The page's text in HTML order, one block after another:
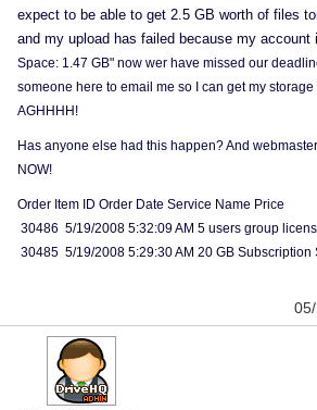
expect to be able to get 2.5 GB worth of files
and my upload has failed because my
Space: 1.47 GB" now wer have missed our
someone here to email me so I can get my storage
AGHHHH!
Has anyone else had this happen? And
NOW!
Order Item ID Order Date Service Name Price
30486 5/19/2008 5:32:09 AM 5 users group
30485 5/19/2008 5:29:30 AM 20 GB Subscription